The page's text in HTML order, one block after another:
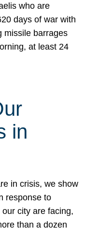
who are
days of war with
missile barrages
at least 24
in
in crisis, we show
response to
city are facing,
than a dozen